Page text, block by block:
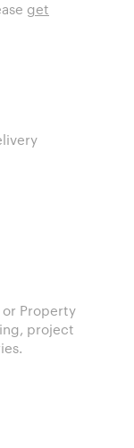
get
Property
project